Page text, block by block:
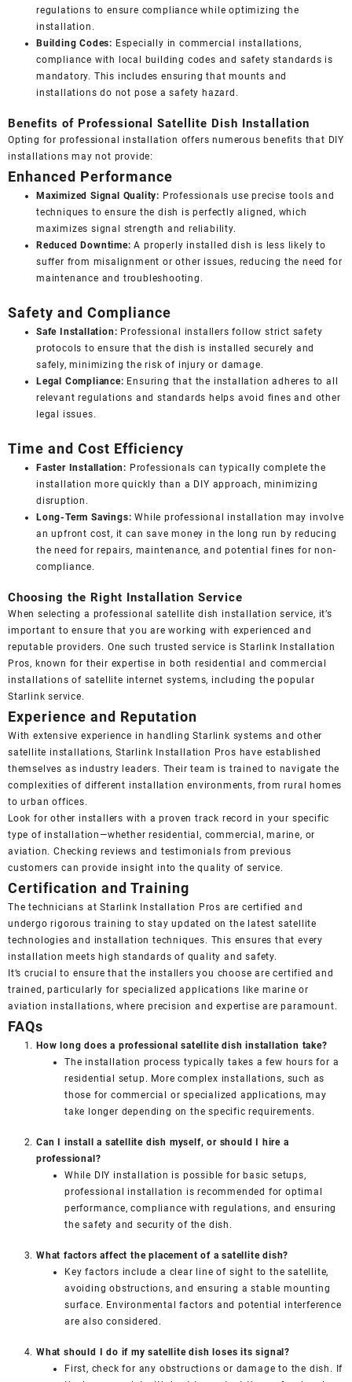
regulations to ensure compliance while optimizing the
installation.
Building Codes: Especially in commercial installations,
compliance with local building codes and safety standards is
mandatory. This includes ensuring that mounts and
installations do not pose a safety hazard.
Benefits of Professional Satellite Dish Installation
Opting for professional installation offers numerous benefits that DIY
installations may not provide:
Enhanced Performance
Maximized Signal Quality: Professionals use precise tools and
techniques to ensure the dish is perfectly aligned, which
maximizes signal strength and reliability.
Reduced Downtime: A properly installed dish is less likely to
suffer from misalignment or other issues, reducing the need for
maintenance and troubleshooting.
Safety and Compliance
Safe Installation: Professional installers follow strict safety
protocols to ensure that the dish is installed securely and
safely, minimizing the risk of injury or damage.
Legal Compliance: Ensuring that the installation adheres to all
relevant regulations and standards helps avoid fines and other
legal issues.
Time and Cost Efficiency
Faster Installation: Professionals can typically complete the
installation more quickly than a DIY approach, minimizing
disruption.
Long-Term Savings: While professional installation may involve
an upfront cost, it can save money in the long run by reducing
the need for repairs, maintenance, and potential fines for non-
compliance.
Choosing the Right Installation Service
When selecting a professional satellite dish installation service, it’s
important to ensure that you are working with experienced and
reputable providers. One such trusted service isStarlink Installation
Pros, known for their expertise in both residential and commercial
installations of satellite internet systems, including the popular
Starlink service.
Experience and Reputation
With extensive experience in handling Starlink systems and other
satellite installations, Starlink Installation Pros have established
themselves as industry leaders. Their team is trained to navigate the
complexities of different installation environments, from rural homes
to urban offices.
Look for other installers with a proven track record in your specific
type of installation—whether residential, commercial, marine, or
aviation. Checking reviews and testimonials from previous
customers can provide insight into the quality of service.
Certification and Training
The technicians at Starlink Installation Pros are certified and
undergo rigorous training to stay updated on the latest satellite
technologies and installation techniques. This ensures that every
installation meets high standards of quality and safety.
It’s crucial to ensure that the installers you choose are certified and
trained, particularly for specialized applications like marine or
aviation installations, where precision and expertise are paramount.
FAQs
How long does a professional satellite dish installation take?
The installation process typically takes a few hours for a
residential setup. More complex installations, such as
those for commercial or specialized applications, may
take longer depending on the specific requirements.
Can I install a satellite dish myself, or should I hire a
professional?
While DIY installation is possible for basic setups,
professional installation is recommended for optimal
performance, compliance with regulations, and ensuring
the safety and security of the dish.
What factors affect the placement of a satellite dish?
Key factors include a clear line of sight to the satellite,
avoiding obstructions, and ensuring a stable mounting
surface. Environmental factors and potential interference
are also considered.
What should I do if my satellite dish loses its signal?
First, check for any obstructions or damage to the dish. If